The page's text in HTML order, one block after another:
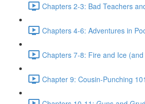
Chapters 2-3: Bad Teachers
Chapters 4-6: Adventures in
Chapters 7-8: Fire and Ice
Chapter 9: Cousin-Punching